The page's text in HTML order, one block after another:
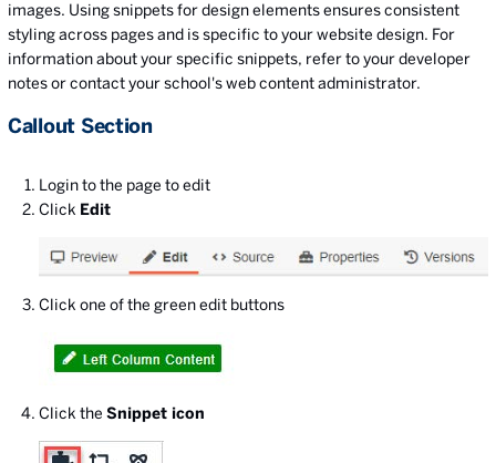
images. Using snippets for design elements ensures consistent
styling across pages and is specific to your website design. For
information about your specific snippets, refer to your developer
notes or contact your school's web content administrator.
Callout Section
Login to the page to edit
Click Edit
Click one of the green edit buttons
Click the Snippet icon